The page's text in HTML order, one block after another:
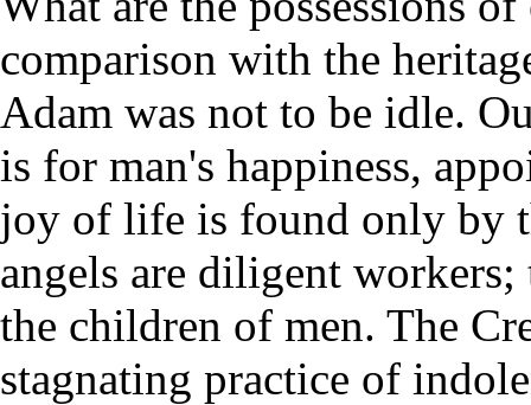
comparison with the
Adam was not to be idle.
is for man's happiness,
joy of life is found only by
angels are diligent
the children of men. The
stagnating practice of